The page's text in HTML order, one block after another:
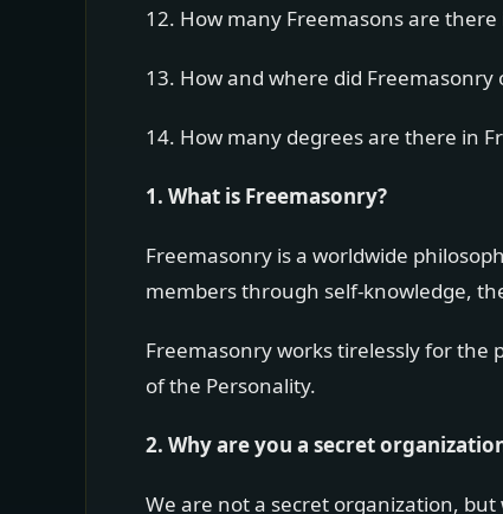
12. How many Freemasons are
13. How and where did Freemasonry
14. How many degrees are there in
1. What is Freemasonry?
Freemasonry is a worldwide
members through self-knowledge,
Freemasonry works tirelessly for
of the Personality.
2. Why are you a secret
We are not a secret organization,